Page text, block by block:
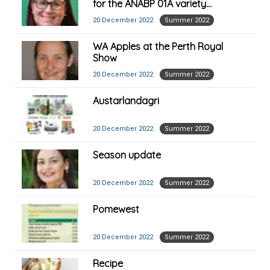
for the ANABP 01A variety
launched at Asia Fruit Logistica
20 December 2022 Summer 2022
WA Apples at the Perth Royal
Show
20 December 2022 Summer 2022
Austarlandagri
20 December 2022 Summer 2022
Season update
20 December 2022 Summer 2022
Pomewest
20 December 2022 Summer 2022
Recipe